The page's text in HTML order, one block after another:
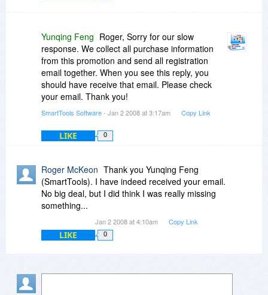
Yunqing Feng Roger, Sorry for our slow
response. We collect all purchase information
from this promotion and send all registration
email together. When you see this reply, you
should have receive that email. Please check
your email. Thank you!
SmartTools Software- Jan 2 2008 at 3:17am Copy Link
LIKE 0
Roger McKeon Thank you Yunqing Feng
(SmartTools). I have indeed received your email.
No big deal, but I did think I was really missing
something...
Jan 2 2008 at 4:10am Copy Link
LIKE 0